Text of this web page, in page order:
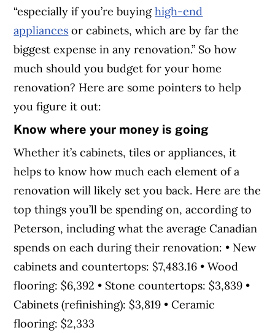
“especially if you’re buyinghigh-end
appliances or cabinets, which are by far the
biggest expense in any renovation.” So how
much should you budget for your home
renovation? Here are some pointers to help
you figure it out:
Know where your money is going
Whether it’s cabinets, tiles or appliances, it
helps to know how much each element of a
renovation will likely set you back. Here are the
top things you’ll be spending on, according to
Peterson, including what the average Canadian
spends on each during their renovation: • New
cabinets and countertops: $7,483.16 • Wood
flooring: $6,392 • Stone countertops: $3,839 •
Cabinets (refinishing): $3,819 • Ceramic
flooring: $2,333